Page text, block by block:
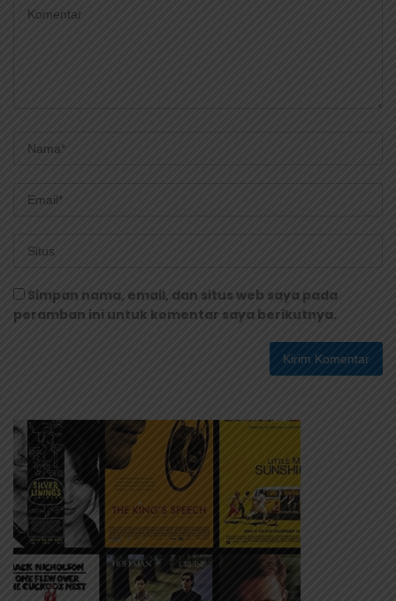
Simpan nama, email, dan situs web saya pada
peramban ini untuk komentar saya berikutnya.